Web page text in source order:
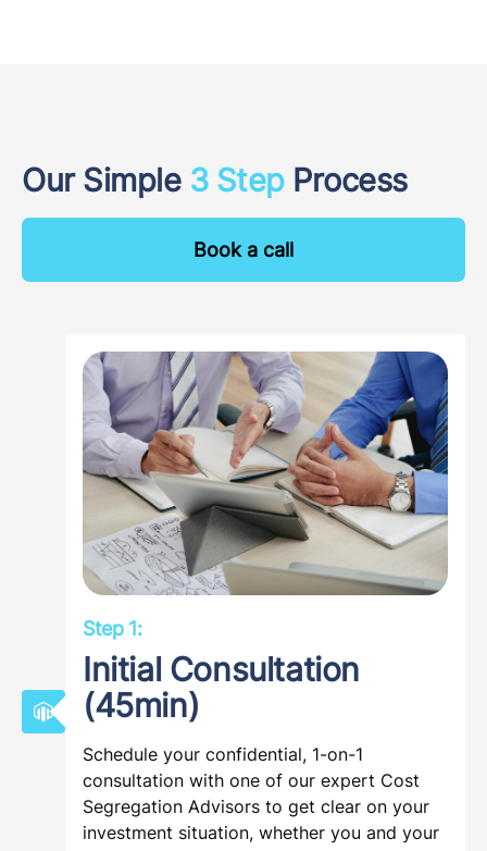
Our Simple 3 StepProcess
Book a call
Step 1:
Initial Consultation
(45min)
Schedule your confidential, 1-on-1
consultation with one of our expert Cost
Segregation Advisors to get clear on your
investment situation, whether you and your